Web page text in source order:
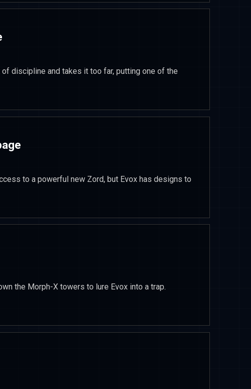
discipline and takes it too far, putting one of the
to a powerful new Zord, but Evox has designs to
the Morph-X towers to lure Evox into a trap.